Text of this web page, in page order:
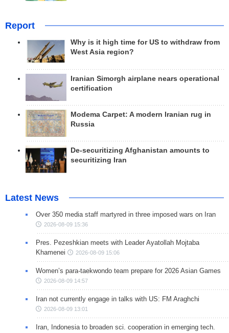
Report
Why is it high time for US to withdraw from
West Asia region?
Iranian Simorgh airplane nears operational
certification
Modema Carpet: A modern Iranian rug in
Russia
De-securitizing Afghanistan amounts to
securitizing Iran
Latest News
Over 350 media staff martyred in three imposed wars on Iran
2026-08-09 15:36
Pres. Pezeshkian meets with Leader Ayatollah Mojtaba
Khamenei
2026-08-09 15:06
Women’s para-taekwondo team prepare for 2026 Asian Games
2026-08-09 14:57
Iran not currently engage in talks with US: FM Araghchi
2026-08-09 13:01
Iran, Indonesia to broaden sci. cooperation in emerging tech.